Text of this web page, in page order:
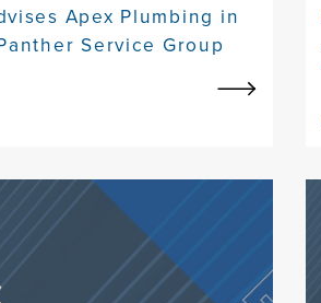
Apex Plumbing in
Service Group